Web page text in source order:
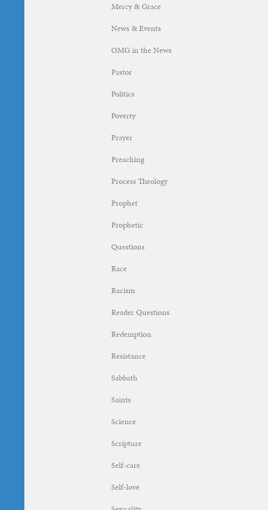
Mercy & Grace
News & Events
OMG in the News
Pastor
Politics
Poverty
Prayer
Preaching
Process Theology
Prophet
Prophetic
Questions
Race
Racism
Reader Questions
Redemption
Resistance
Sabbath
Saints
Science
Scripture
Self-care
Self-love